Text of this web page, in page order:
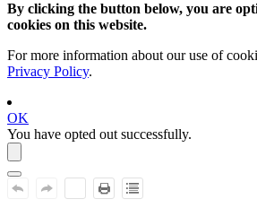
By clicking the button below, you are
cookies on this website.
For more information about our use of
Privacy Policy.
OK
You have opted out successfully.